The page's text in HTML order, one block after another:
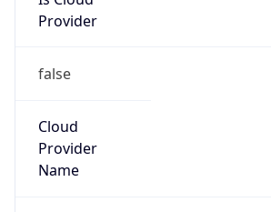
false
Cloud
N/A